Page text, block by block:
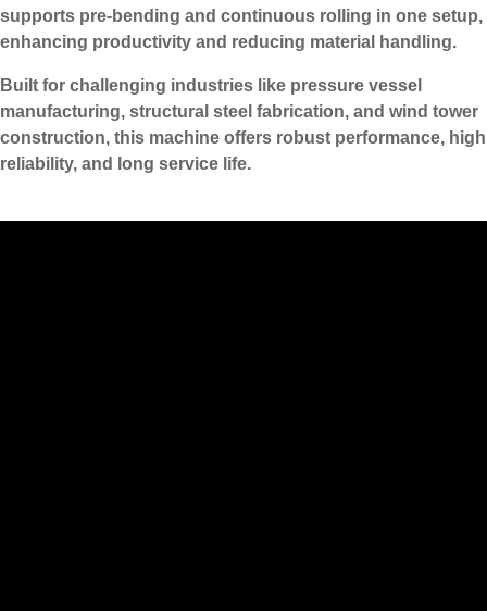
supports pre-bending and continuous rolling in one setup,
enhancing productivity and reducing material handling.
Built for challenging industries like pressure vessel
manufacturing, structural steel fabrication, and wind tower
construction, this machine offers robust performance, high
reliability, and long service life.